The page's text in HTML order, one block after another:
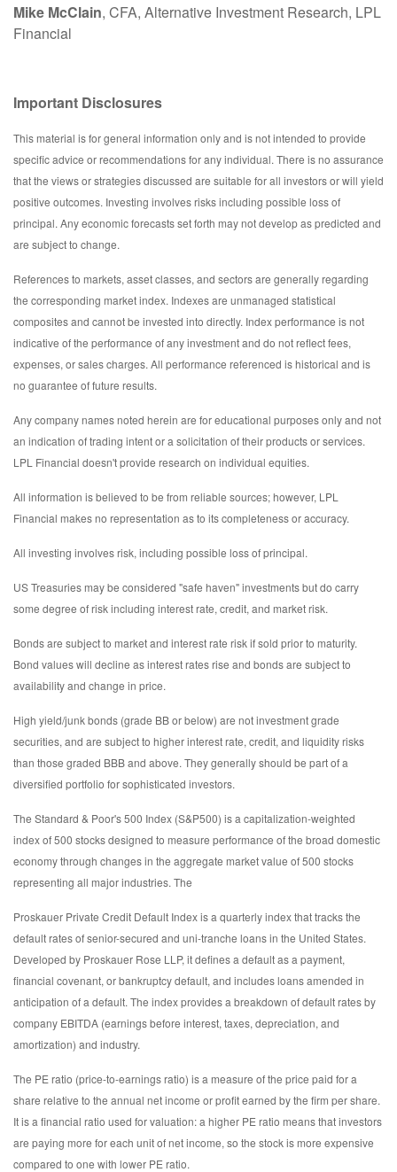
Mike McClain, CFA, Alternative Investment Research, LPL
Financial
Important Disclosures
This material is for general information only and is not intended to provide
specific advice or recommendations for any individual. There is no assurance
that the views or strategies discussed are suitable for all investors or will yield
positive outcomes. Investing involves risks including possible loss of
principal. Any economic forecasts set forth may not develop as predicted and
are subject to change.
References to markets, asset classes, and sectors are generally regarding
the corresponding market index. Indexes are unmanaged statistical
composites and cannot be invested into directly. Index performance is not
indicative of the performance of any investment and do not reflect fees,
expenses, or sales charges. All performance referenced is historical and is
no guarantee of future results.
Any company names noted herein are for educational purposes only and not
an indication of trading intent or a solicitation of their products or services.
LPL Financial doesn't provide research on individual equities.
All information is believed to be from reliable sources; however, LPL
Financial makes no representation as to its completeness or accuracy.
All investing involves risk, including possible loss of principal.
US Treasuries may be considered "safe haven" investments but do carry
some degree of risk including interest rate, credit, and market risk.
Bonds are subject to market and interest rate risk if sold prior to maturity.
Bond values will decline as interest rates rise and bonds are subject to
availability and change in price.
High yield/junk bonds (grade BB or below) are not investment grade
securities, and are subject to higher interest rate, credit, and liquidity risks
than those graded BBB and above. They generally should be part of a
diversified portfolio for sophisticated investors.
The Standard & Poor's 500 Index (S&P500) is a capitalization-weighted
index of 500 stocks designed to measure performance of the broad domestic
economy through changes in the aggregate market value of 500 stocks
representing all major industries. The
Proskauer Private Credit Default Index is a quarterly index that tracks the
default rates of senior-secured and uni-tranche loans in the United States.
Developed by Proskauer Rose LLP, it defines a default as a payment,
financial covenant, or bankruptcy default, and includes loans amended in
anticipation of a default. The index provides a breakdown of default rates by
company EBITDA (earnings before interest, taxes, depreciation, and
amortization) and industry.
The PE ratio (price-to-earnings ratio) is a measure of the price paid for a
share relative to the annual net income or profit earned by the firm per share.
It is a financial ratio used for valuation: a higher PE ratio means that investors
are paying more for each unit of net income, so the stock is more expensive
compared to one with lower PE ratio.